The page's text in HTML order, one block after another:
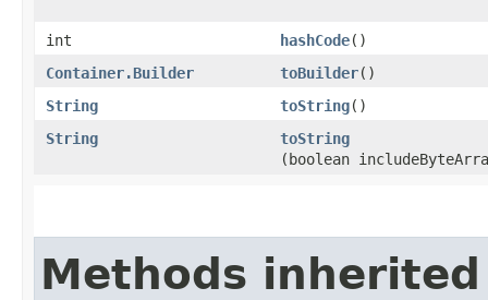
int hashCode()
Container.Builder
toBuilder()
String
toString()
String
toString
(boolean
Methods